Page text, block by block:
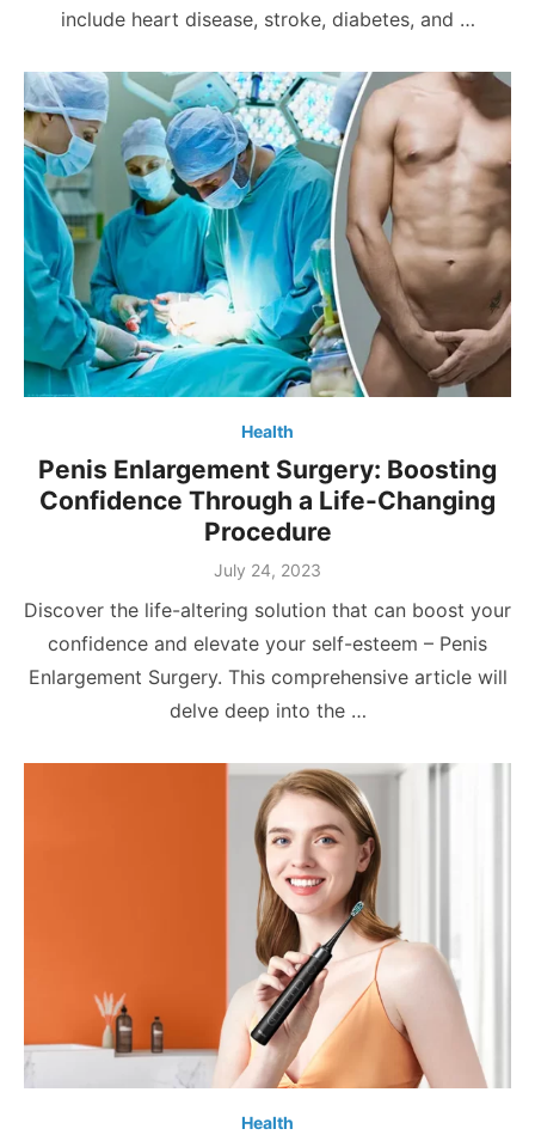
include heart disease, stroke, diabetes, and …
Health
Penis Enlargement Surgery: Boosting
Confidence Through a Life-Changing
Procedure
Posted
July 24, 2023
Discover the life-altering solution that can boost your
confidence and elevate your self-esteem – Penis
Enlargement Surgery. This comprehensive article will
delve deep into the …
Health